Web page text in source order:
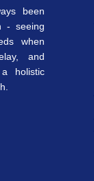
been
- seeing
when
and
holistic